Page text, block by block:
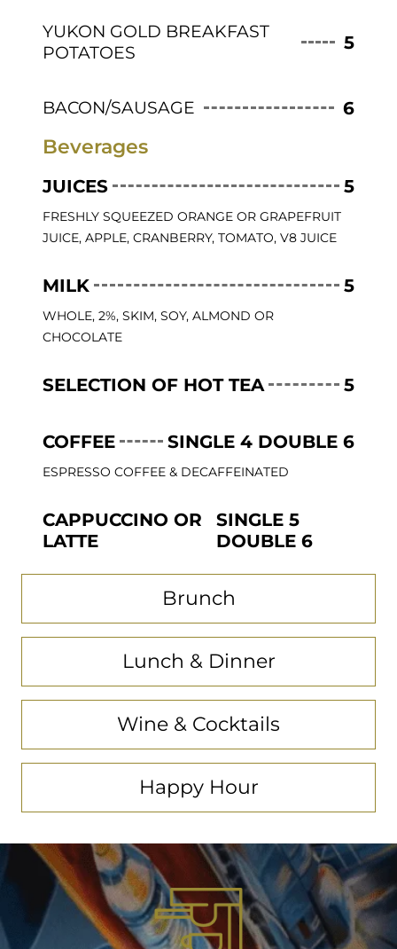
Brunch
Lunch & Dinner
Wine & Cocktails
Happy Hour
YUKON GOLD BREAKFAST
POTATOES
5
BACON/SAUSAGE 6
Beverages
JUICES 5
FRESHLY SQUEEZED ORANGE OR GRAPEFRUIT
JUICE, APPLE, CRANBERRY, TOMATO, V8 JUICE
MILK 5
WHOLE, 2%, SKIM, SOY, ALMOND OR
CHOCOLATE
SELECTION OF HOT TEA 5
COFFEE SINGLE 4 DOUBLE 6
ESPRESSO COFFEE & DECAFFEINATED
CAPPUCCINO OR
LATTE
SINGLE 5
DOUBLE 6